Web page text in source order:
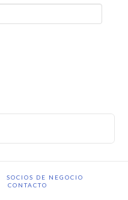
SOCIOS DE NEGOCIO
CONTACTO